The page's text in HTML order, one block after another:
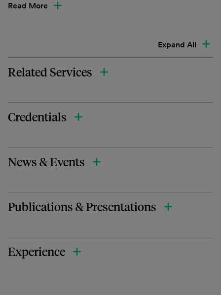
Read More
Expand All
Related Services
Credentials
News & Events
Publications & Presentations
Experience